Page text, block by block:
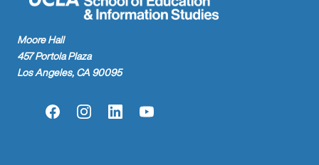
Moore Hall
457 Portola Plaza
Los Angeles, CA 90095
FacebookInstagramLinkedInYouTube